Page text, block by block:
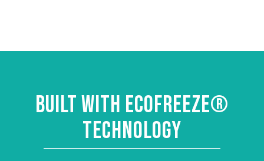
BUILT WITH ECOFREEZE®
TECHNOLOGY